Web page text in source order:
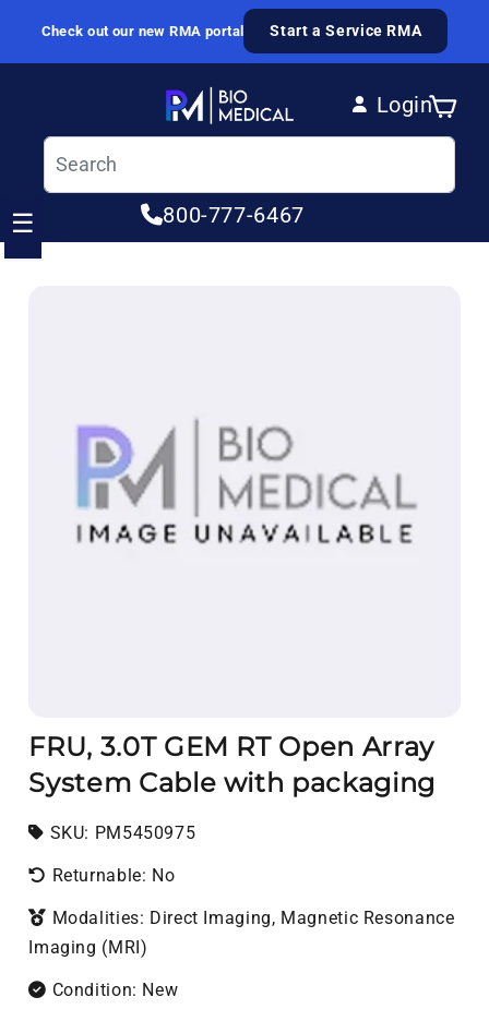
Skip to content
Check out our new RMA portal Start a Service RMA
Login
Log in
Cart
800-777-6467
☰
FRU, 3.0T GEM RT Open Array
System Cable with packaging
SKU: SKU:
PM5450975
Returnable: No
Modalities: Direct Imaging, Magnetic Resonance
Imaging (MRI)
Condition: New